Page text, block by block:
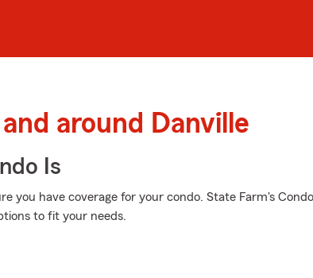
around Danville
Is
you have coverage for your condo. State Farm's Condo
to fit your needs.